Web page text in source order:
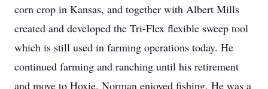
corn crop in Kansas, and together with Albert Mills
created and developed the Tri-Flex flexible sweep tool
which is still used in farming operations today. He
continued farming and ranching until his retirement
and move to Hoxie. Norman enjoyed fishing. He was a